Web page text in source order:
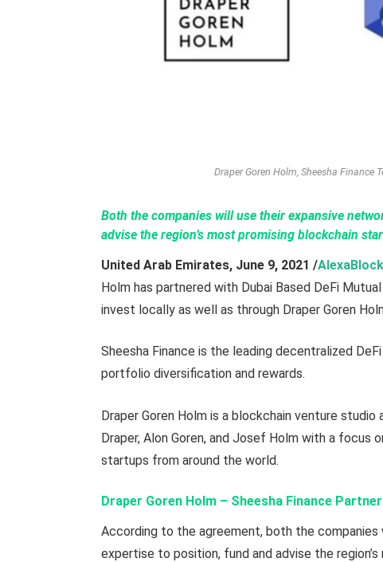
Draper Goren Holm, Sheesha Finance
Both the companies will use their expansive
advise the region’s most promising blockchain
United Arab Emirates, June 9, 2021 /
Holm has partnered with Dubai Based DeFi
invest locally as well as through Draper Goren
Sheesha Finance is the leading decentralized
portfolio diversification and rewards.
Draper Goren Holm is a blockchain venture
Draper, Alon Goren, and Josef Holm with a
startups from around the world.
Draper Goren Holm – Sheesha Finance
According to the agreement, both the
expertise to position, fund and advise the